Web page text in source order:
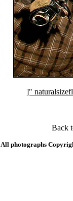
]"
Back
All photographs